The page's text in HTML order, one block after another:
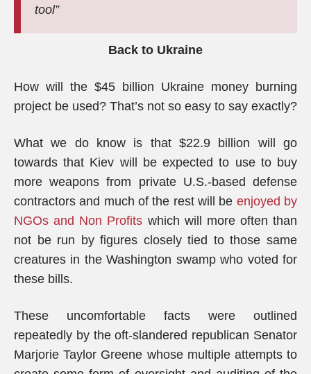
tool”
Back to Ukraine
How will the $45 billion Ukraine money burning
project be used? That’s not so easy to say exactly?
What we do know is that $22.9 billion will go
towards that Kiev will be expected to use to buy
more weapons from private U.S.-based defense
contractors and much of the rest will be enjoyed by
NGOs and Non Profits which will more often than
not be run by figures closely tied to those same
creatures in the Washington swamp who voted for
these bills.
These uncomfortable facts were outlined
repeatedly by the oft-slandered republican Senator
Marjorie Taylor Greene whose multiple attempts to